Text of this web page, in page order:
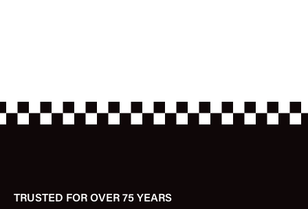
TRUSTED FOR OVER 75 YEARS